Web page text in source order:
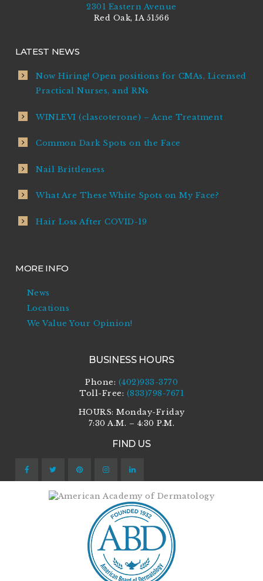
2301 Eastern Avenue
Red Oak, IA 51566
LATEST NEWS
Now Hiring! Open positions for CMAs, Licensed
Practical Nurses, and RNs
WINLEVI (clascoterone) – Acne Treatment
Common Dark Spots on the Face
Nail Brittleness
What Are These White Spots on My Face?
Hair Loss After COVID-19
MORE INFO
News
Locations
We Value Your Opinion!
BUSINESS HOURS
Phone: (402)933-3770
Toll-Free: (833)798-7671
HOURS: Monday-Friday
7:30 A.M. – 4:30 P.M.
FIND US